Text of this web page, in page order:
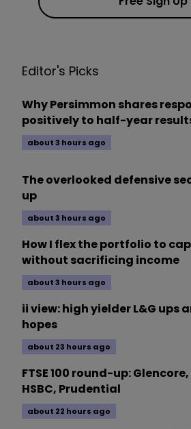
Editor's Picks
Why Persimmon shares
positively to half-year
about 3 hours ago
The overlooked defensive
up
about 3 hours ago
How I flex the portfolio to
without sacrificing income
about 3 hours ago
ii view: high yielder L&G ups
hopes
about 23 hours ago
FTSE 100 round-up:
HSBC, Prudential
about 22 hours ago